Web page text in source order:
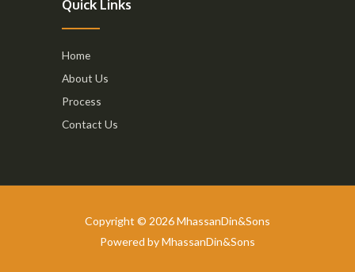
Quick Links
Home
About Us
Process
Contact Us
Copyright © 2026 MhassanDin&Sons
Powered by MhassanDin&Sons